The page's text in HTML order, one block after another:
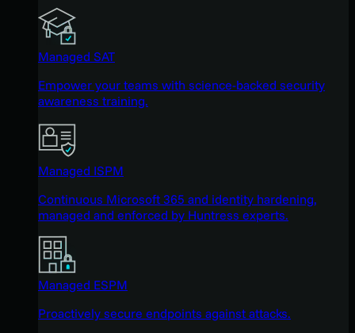
Managed SAT
Empower your teams with science-backed security
awareness training.
Managed ISPM
Continuous Microsoft 365 and identity hardening,
managed and enforced by Huntress experts.
Managed ESPM
Proactively secure endpoints against attacks.